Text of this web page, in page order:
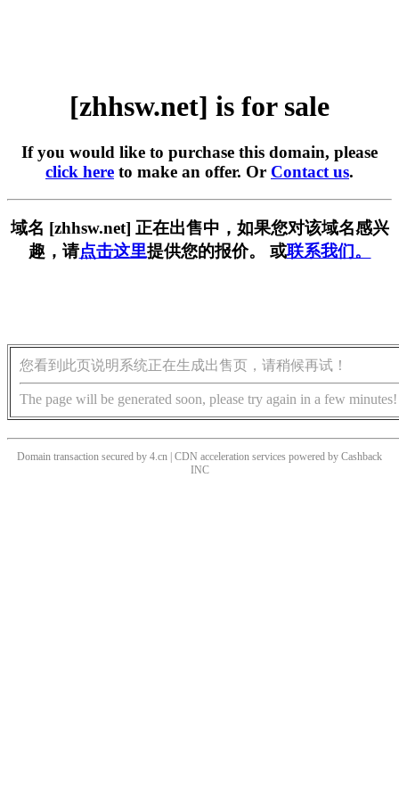
[zhhsw.net] is for sale
If you would like to purchase this domain, please
click here to make an offer. Or Contact us.
域名 [zhhsw.net] 正在出售中，如果您对该域名感兴
趣，请点击这里提供您的报价。 或联系我们。
您看到此页说明系统正在生成出售页，请稍候再试！
The page will be generated soon, please try again in a few minutes!
Domain transaction secured by 4.cn | CDN acceleration services powered by Cashback
INC